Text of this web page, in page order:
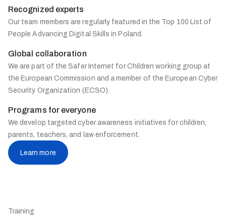
Recognized experts
Our team members are regularly featured in the Top 100 List of
People Advancing Digital Skills in Poland.
Global collaboration
We are part of the Safer Internet for Children working group at
the European Commission and a member of the European Cyber
Security Organization (ECSO).
Programs for everyone
We develop targeted cyber awareness initiatives for children,
parents, teachers, and law enforcement.
Learn more
Training